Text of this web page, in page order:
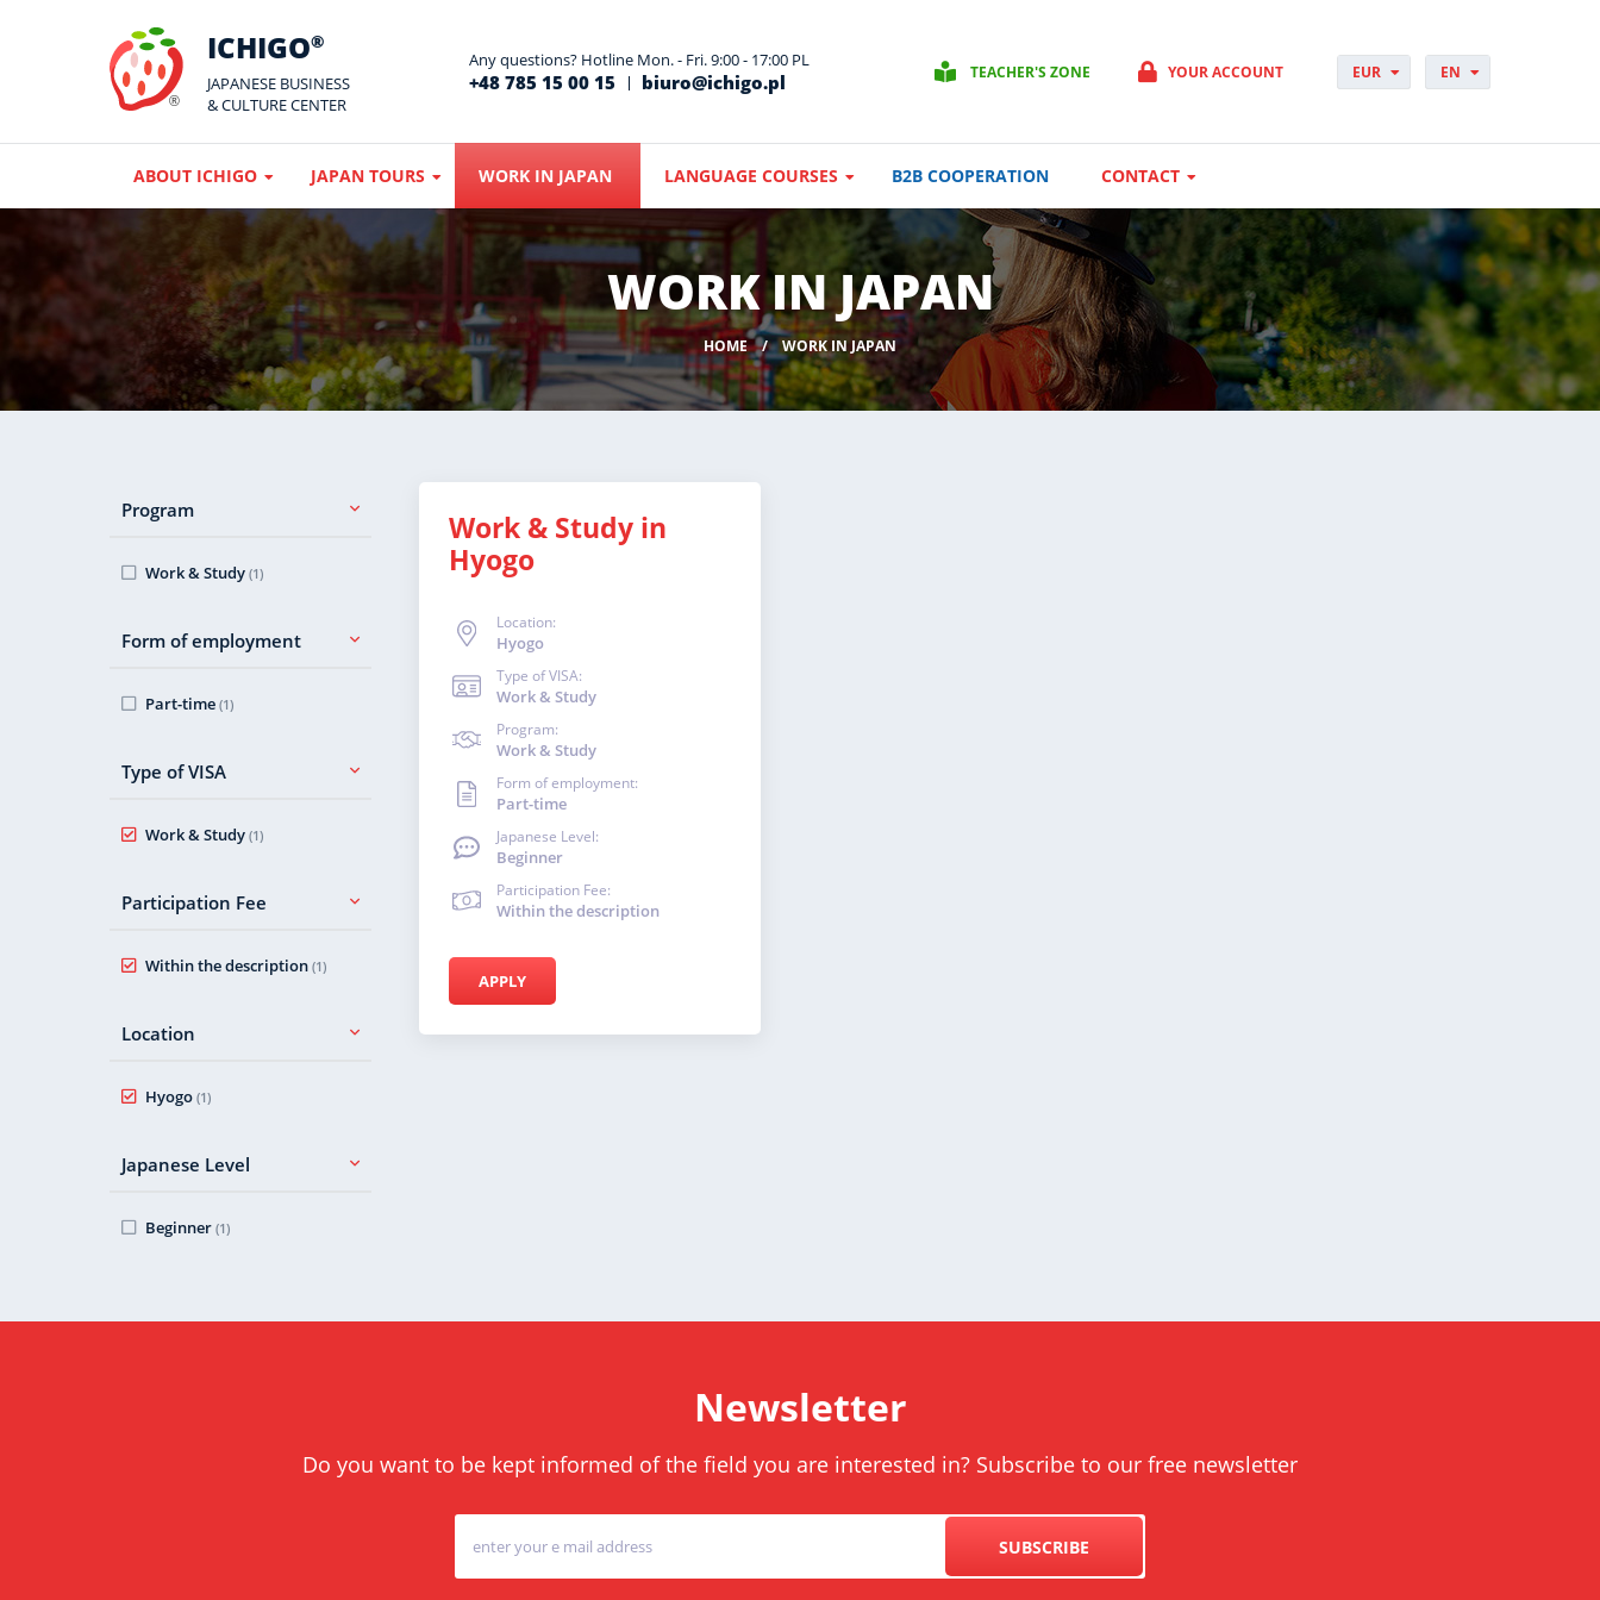
ICHIGO®
JAPANESE BUSINESS
& CULTURE CENTER
Any questions? Hotline Mon. - Fri. 9:00 - 17:00 PL
+48 785 15 00 15 biuro@ichigo.pl TEACHER'S ZONE YOUR ACCOUNT
EUR
DKK
NOK
EN
ES
FI
HR
HU
IT
JP
NO
ABOUT ICHIGO JAPAN TOURS WORK IN JAPAN LANGUAGE COURSES B2B COOPERATION CONTACT
WORK IN JAPAN
HOME WORK IN JAPAN
Program
Work & Study (1)
Form of employment
Part-time (1)
Type of VISA
Work & Study (1)
Participation Fee
Within the description (1)
Location
Hyogo (1)
Japanese Level
Beginner (1)
Work & Study in
Hyogo
Location:
Hyogo
Type of VISA:
Work & Study
Program:
Work & Study
Form of employment:
Part-time
Japanese Level:
Beginner
Participation Fee:
Within the description
APPLY
Newsletter
Do you want to be kept informed of the field you are interested in? Subscribe to our free newsletter
SUBSCRIBE